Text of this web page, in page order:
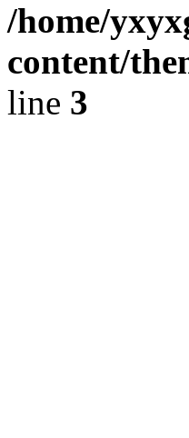
/home/
content/
line 3